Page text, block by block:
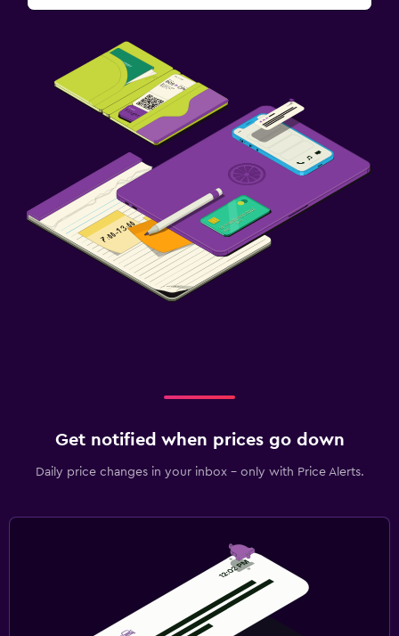
Get notified when prices go down
Daily price changes in your inbox - only with Price Alerts.